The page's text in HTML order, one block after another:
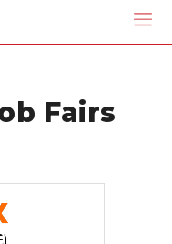
Fairs